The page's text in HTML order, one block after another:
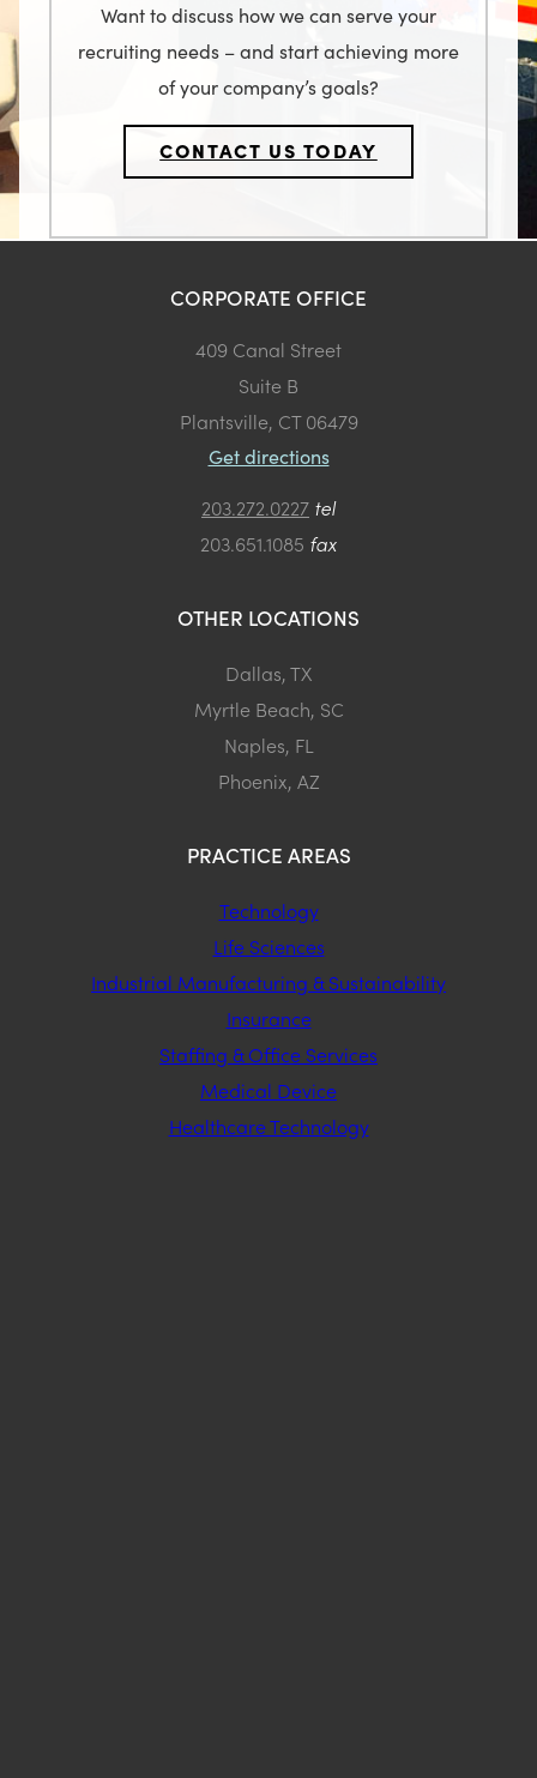
Want to discuss how we can serve your
recruiting needs – and start achieving more
of your company’s goals?
CONTACT US TODAY
CORPORATE OFFICE
409 Canal Street
Suite B
Plantsville, CT 06479
Get directions
203.272.0227 tel
203.651.1085 fax
OTHER LOCATIONS
Dallas, TX
Myrtle Beach, SC
Naples, FL
Phoenix, AZ
PRACTICE AREAS
Technology
Life Sciences
Industrial Manufacturing & Sustainability
Insurance
Staffing & Office Services
Medical Device
Healthcare Technology